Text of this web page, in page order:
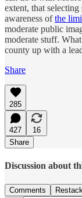
extent, that
awareness ofthe
moderate public
moderate stuff.
county up with a
Share
285
427
16
Share
Discussion about
Comments